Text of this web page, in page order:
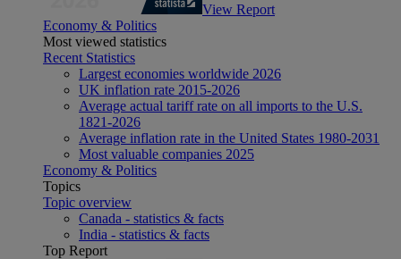
View Report
Economy & Politics
Most viewed statistics
Recent Statistics
Largest economies worldwide 2026
UK inflation rate 2015-2026
Average actual tariff rate on all imports to the U.S.
1821-2026
Average inflation rate in the United States 1980-2031
Most valuable companies 2025
Economy & Politics
Topics
Topic overview
Canada - statistics & facts
India - statistics & facts
Top Report